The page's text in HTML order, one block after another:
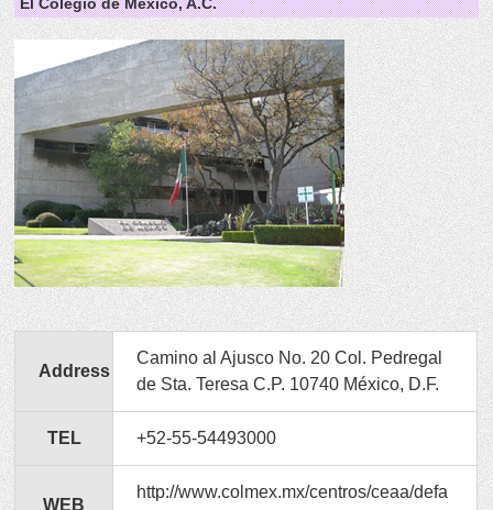
Address
Camino al Ajusco No. 20 Col. Pedregal
de Sta. Teresa C.P. 10740 México, D.F.
TEL +52-55-54493000
WEB
http://www.colmex.mx/centros/ceaa/defa